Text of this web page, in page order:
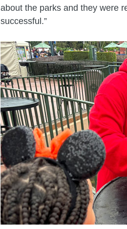
about the parks and they were
successful.”